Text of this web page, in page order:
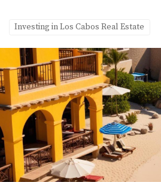
Investing in Los Cabos Real Estate